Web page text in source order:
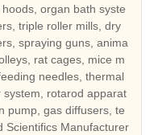
organ bath syste
triple roller mills, dry
spraying guns, anima
rat cages, mice m
needles, thermal
rotarod apparat
pump, gas diffusers, te
Scientifics Manufacturer